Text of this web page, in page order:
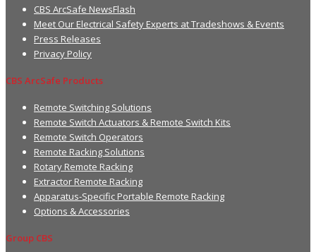
CBS ArcSafe NewsFlash
Meet Our Electrical Safety Experts at Tradeshows & Events
Press Releases
Privacy Policy
CBS ArcSafe Products
Remote Switching Solutions
Remote Switch Actuators & Remote Switch Kits
Remote Switch Operators
Remote Racking Solutions
Rotary Remote Racking
Extractor Remote Racking
Apparatus-Specific Portable Remote Racking
Options & Accessories
Group CBS